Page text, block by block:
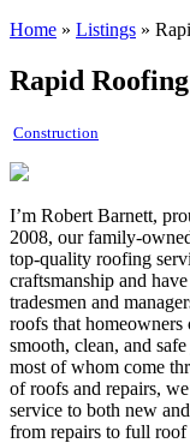
Home » Listings »
Rapid
Construction
I’m Robert Barnett,
2008, our family-
top-quality roofing
craftsmanship and
tradesmen and
roofs that homeowners
smooth, clean, and
most of whom come
of roofs and repairs,
service to both new
from repairs to full roof